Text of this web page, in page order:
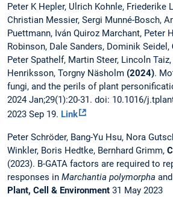
Peter K Hepler, Ulrich Kohnle, Friederike
Christian Messier, Sergi Munné-Bosch,
Puettmann, Iván Quiroz Marchant, Peter
Robinson, Dale Sanders, Dominik Seidel,
Peter Spathelf, Martin Steer, Lincoln
Henriksson, Torgny Näsholm (2024).
fungi, and the perils of plant
2024 Jan;29(1):20-31. doi: 10.1016/
2023 Sep 19. Link
Peter Schröder, Bang-Yu Hsu, Nora
Winkler, Boris Hedtke, Bernhard Grimm,
(2023). B-GATA factors are required to
responses in Marchantia polymorpha
Plant, Cell & Environment 31 May 2023